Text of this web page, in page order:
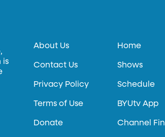
is
About Us
Contact Us
Privacy Policy
Terms of Use
Donate
Home
Shows
Schedule
BYUtv App
Channel